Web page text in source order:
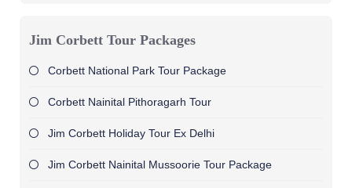
Jim Corbett Tour Packages
Corbett National Park Tour Package
Corbett Nainital Pithoragarh Tour
Jim Corbett Holiday Tour Ex Delhi
Jim Corbett Nainital Mussoorie Tour Package